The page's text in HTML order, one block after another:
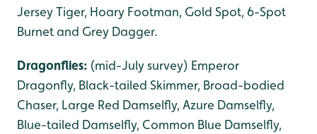
Jersey Tiger, Hoary Footman, Gold Spot, 6-Spot
Burnet and Grey Dagger.
Dragonflies: (mid-July survey) Emperor
Dragonfly, Black-tailed Skimmer, Broad-bodied
Chaser, Large Red Damselfly, Azure Damselfly,
Blue-tailed Damselfly, Common Blue Damselfly,